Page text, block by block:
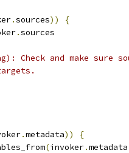
.sources))
{
.sources
Check and make sure
.metadata))
{
(invoker.metadata